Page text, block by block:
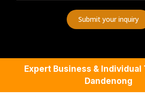
Submit your inquiry
Expert Business & Individual
Dandenong